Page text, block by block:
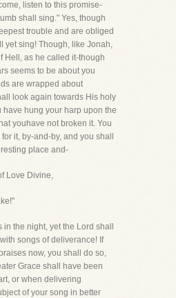
listen to this promise-
shall sing." Yes, though
trouble and are obliged
yet sing! Though, like Jonah,
Hell, as he called it-though
seems to be about you
are wrapped about
look again towards His holy
have hung your harp upon the
youhave not broken it. You
it, by-and-by, and you shall
place and-
Love Divine,
in the night, yet the Lord shall
songs of deliverance! If
now, you shall do so,
Grace shall have been
or when delivering
of your song in better